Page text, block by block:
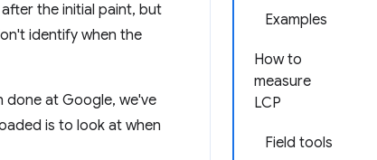
Examples
How to
measure
LCP
Field tools
the initial paint, but
identify when the
done at Google, we've
is to look at when